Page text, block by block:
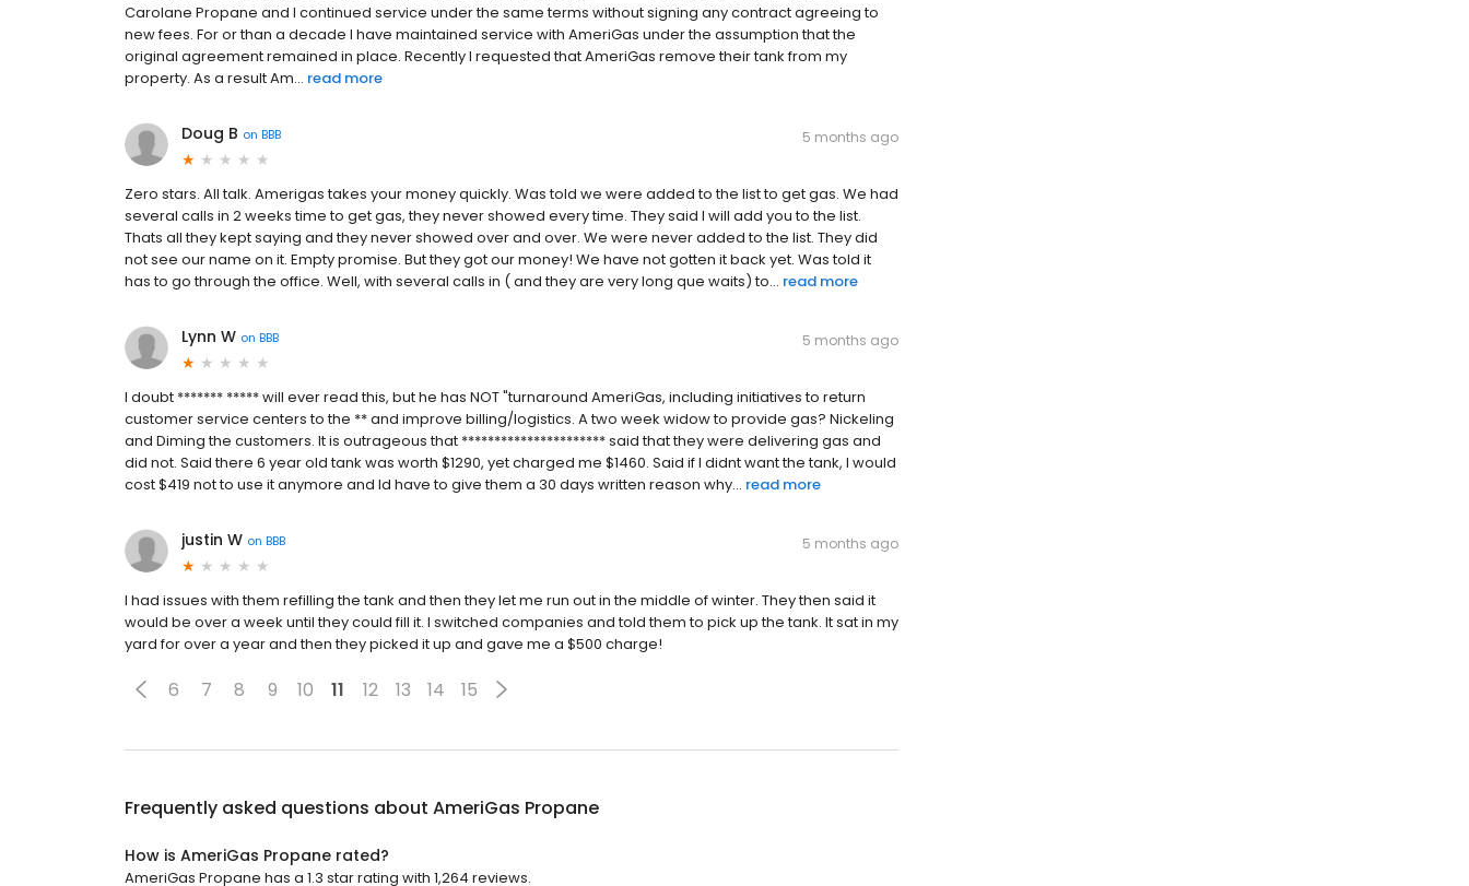
Carolane Propane and I continued service under the same terms without signing any contract agreeing to
new fees. For or than a decade I have maintained service with AmeriGas under the assumption that the
original agreement remained in place. Recently I requested that AmeriGas remove their tank from my
property. As a result Am... read more
Doug B on BBB 5 months ago
Zero stars. All talk. Amerigas takes your money quickly. Was told we were added to the list to get gas. We had
several calls in 2 weeks time to get gas, they never showed every time. They said l will add you to the list.
Thats all they kept saying and they never showed over and over. We were never added to the list. They did
not see our name on it. Empty promise. But they got our money! We have not gotten it back yet. Was told it
has to go through the office. Well, with several calls in ( and they are very long que waits) to... read more
Lynn W on BBB 5 months ago
I doubt ******* ***** will ever read this, but he has NOT "turnaround AmeriGas, including initiatives to return
customer service centers to the ** and improve billing/logistics. A two week widow to provide gas? Nickeling
and Diming the customers. It is outrageous that ********************** said that they were delivering gas and
did not. Said there 6 year old tank was worth $1290, yet charged me $1460. Said if I didnt want the tank, I would
cost $419 not to use it anymore and Id have to give them a 30 days written reason why... read more
justin W on BBB 5 months ago
I had issues with them refilling the tank and then they let me run out in the middle of winter. They then said it
would be over a week until they could fill it. I switched companies and told them to pick up the tank. It sat in my
yard for over a year and then they picked it up and gave me a $500 charge!
6 7 8 9 10 11 12 13 14 15
Frequently asked questions about AmeriGas Propane
How is AmeriGas Propane rated?
AmeriGas Propane has a 1.3 star rating with 1,264 reviews.